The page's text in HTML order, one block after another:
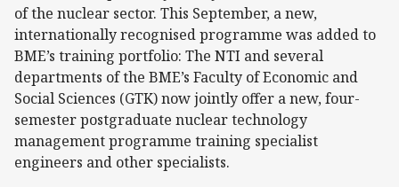
of the nuclear sector. This September, a new,
internationally recognised programme was added to
BME’s training portfolio: The NTI and several
departments of the BME’s Faculty of Economic and
Social Sciences (GTK) now jointly offer a new, four-
semester postgraduate nuclear technology
management programme training specialist
engineers and other specialists.